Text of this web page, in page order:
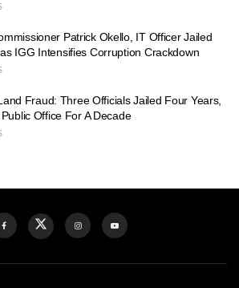
Patrick Okello, IT Officer Jailed
IGG Intensifies Corruption Crackdown
Fraud: Three Officials Jailed Four Years,
Office For A Decade